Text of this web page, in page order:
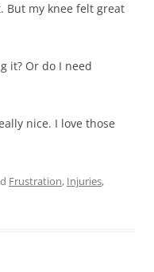
But my knee felt great
it? Or do I need
nice. I love those
Frustration, Injuries,